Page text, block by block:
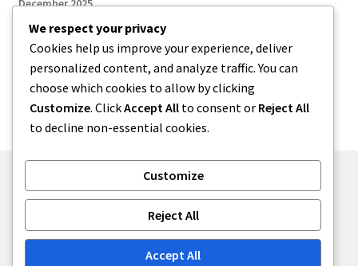
December 2025
Categories
Uncategorized
Built with Storefront.
We respect your privacy
Cookies help us improve your experience, deliver
personalized content, and analyze traffic. You can
choose which cookies to allow by clicking
Customize. ClickAccept All to consent or Reject All
to decline non-essential cookies.
Customize
Reject All
Accept All